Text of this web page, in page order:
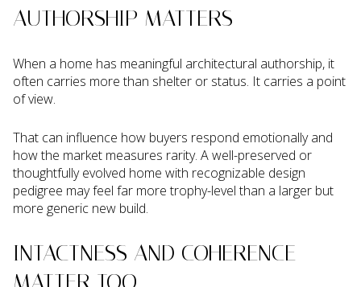
AUTHORSHIP MATTERS
When a home has meaningful architectural authorship, it
often carries more than shelter or status. It carries a point
of view.
That can influence how buyers respond emotionally and
how the market measures rarity. A well-preserved or
thoughtfully evolved home with recognizable design
pedigree may feel far more trophy-level than a larger but
more generic new build.
INTACTNESS AND COHERENCE